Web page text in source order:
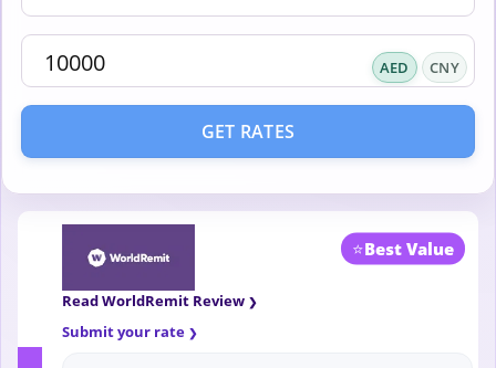
AED CNY
GET RATES
⭐Best Value
Read WorldRemit Review
Submit your rate